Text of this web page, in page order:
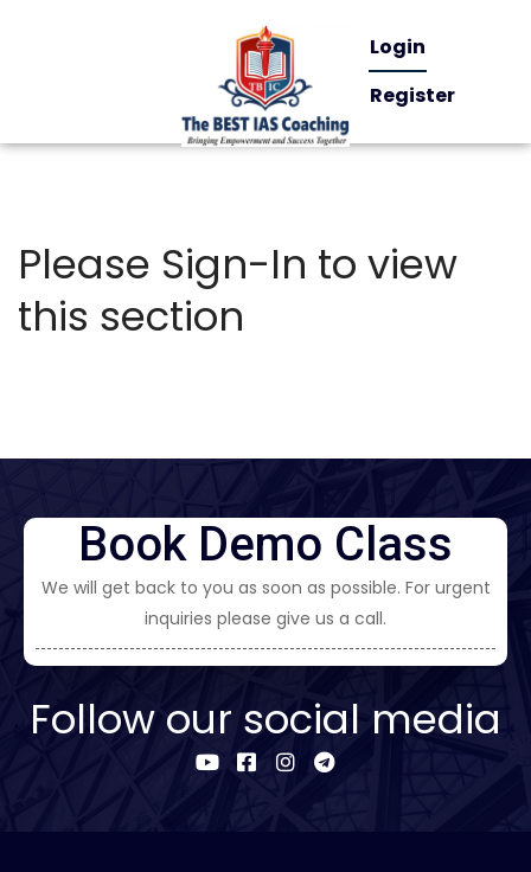
Login
Register
Please Sign-In to view
this section
Book Demo Class
We will get back to you as soon as possible. For urgent
inquiries please give us a call.
Follow our social media